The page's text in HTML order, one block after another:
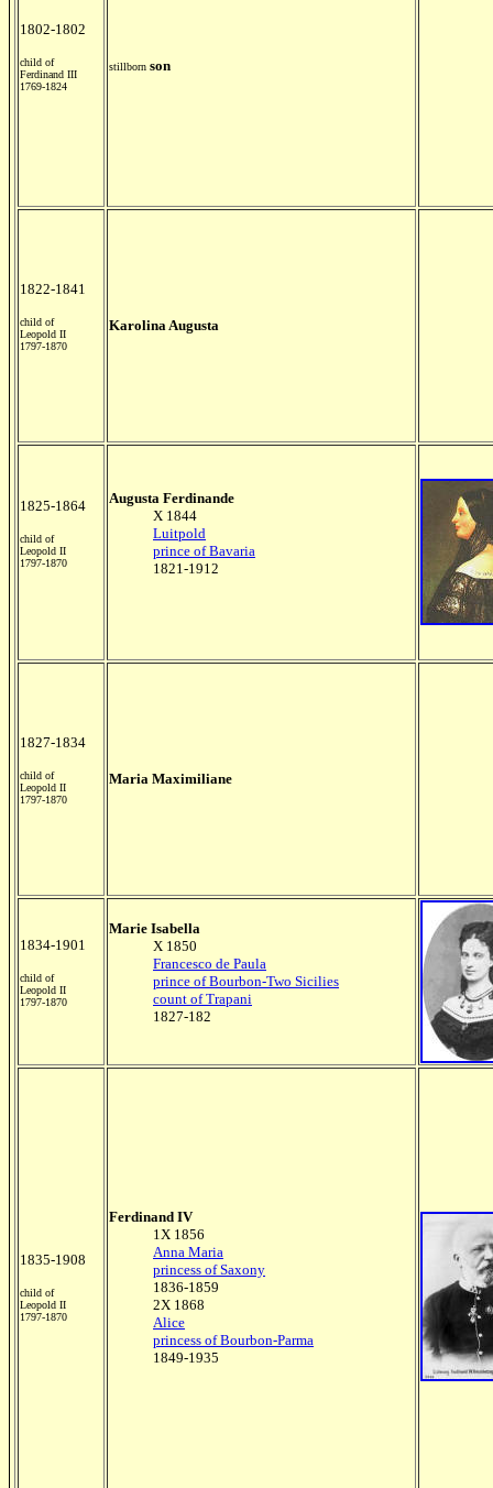
1802-1802
child of
Ferdinand III
1769-1824
stillborn son
1822-1841
child of
Leopold II
1797-1870
Karolina Augusta
1825-1864
child of
Leopold II
1797-1870
Augusta Ferdinande
X 1844
Luitpold
prince of Bavaria
1821-1912
1827-1834
child of
Leopold II
1797-1870
Maria Maximiliane
1834-1901
child of
Leopold II
1797-1870
Marie Isabella
X 1850
Francesco de Paula
prince of Bourbon-Two Sicilies
count of Trapani
1827-182
1835-1908
child of
Leopold II
1797-1870
Ferdinand IV
1X 1856
Anna Maria
princess of Saxony
1836-1859
2X 1868
Alice
princess of Bourbon-Parma
1849-1935